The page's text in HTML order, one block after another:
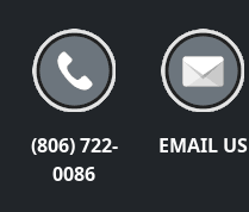
(806) 722-
0086
EMAIL US